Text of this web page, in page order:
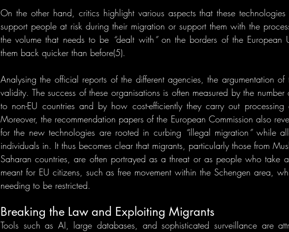
On the other hand, critics highlight various aspects that these
support people at risk during their migration or support them with the
the volume that needs to be “dealt with ” on the borders of the European
them back quicker than before(5).
Analysing the official reports of the different agencies, the argumentation
validity. The success of these organisations is often measured by the
to non-EU countries and by how cost-efficiently they carry out processing
Moreover, the recommendation papers of the European Commission also
for the new technologies are rooted in curbing “illegal migration ” while
individuals in. It thus becomes clear that migrants, particularly those from
Saharan countries, are often portrayed as a threat or as people who take
meant for EU citizens, such as free movement within the Schengen area,
needing to be restricted.
Breaking the Law and Exploiting Migrants
Tools such as AI, large databases, and sophisticated surveillance are